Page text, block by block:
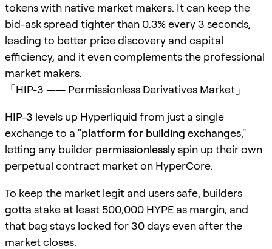
tokens with native market makers. It can keep the
bid-ask spread tighter than 0.3% every 3 seconds,
leading to better price discovery and capital
efficiency, and it even complements the professional
market makers.
「HIP-3 —— Permissionless Derivatives Market」
HIP-3 levels up Hyperliquid from just a single
exchange to a "platform for building exchanges,"
letting any builder permissionlesslyspin up their own
perpetual contract market on HyperCore.
To keep the market legit and users safe, builders
gotta stake at least 500,000 HYPE as margin, and
that bag stays locked for 30 days even after the
market closes.